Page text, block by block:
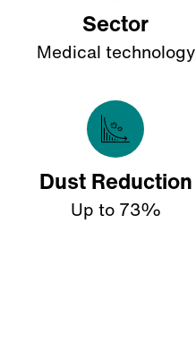
Sector
Medical technology
Dust Reduction
Up to 73%